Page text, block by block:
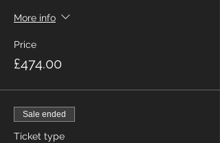
More info
Price
£474.00
Sale ended
Ticket type